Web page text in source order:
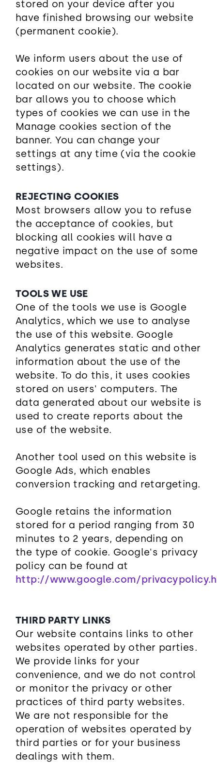
stored on your device after you
have finished browsing our website
(permanent cookie).
We inform users about the use of
cookies on our website via a bar
located on our website. The cookie
bar allows you to choose which
types of cookies we can use in the
Manage cookies section of the
banner. You can change your
settings at any time (via the cookie
settings).
REJECTING COOKIES
Most browsers allow you to refuse
the acceptance of cookies, but
blocking all cookies will have a
negative impact on the use of some
websites.
TOOLS WE USE
One of the tools we use is Google
Analytics, which we use to analyse
the use of this website. Google
Analytics generates static and other
information about the use of the
website. To do this, it uses cookies
stored on users' computers. The
data generated about our website is
used to create reports about the
use of the website.
Another tool used on this website is
Google Ads, which enables
conversion tracking and retargeting.
Google retains the information
stored for a period ranging from 30
minutes to 2 years, depending on
the type of cookie. Google's privacy
policy can be found at
http://www.google.com/
THIRD PARTY LINKS
Our website contains links to other
websites operated by other parties.
We provide links for your
convenience, and we do not control
or monitor the privacy or other
practices of third party websites.
We are not responsible for the
operation of websites operated by
third parties or for your business
dealings with them.